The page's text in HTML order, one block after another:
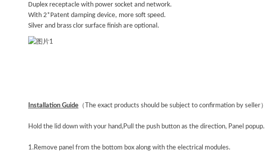
Duplex receptacle with power socket and network.
With 2*Patent damping device, more soft speed.
Silver and brass clor surface finish are optional.
Installation Guide （ The exact products should be subject to confirmation by seller）
Hold the lid down with your hand,Pull the push button as the direction, Panel popup.
1.Remove panel from the bottom box along with the electrical modules.